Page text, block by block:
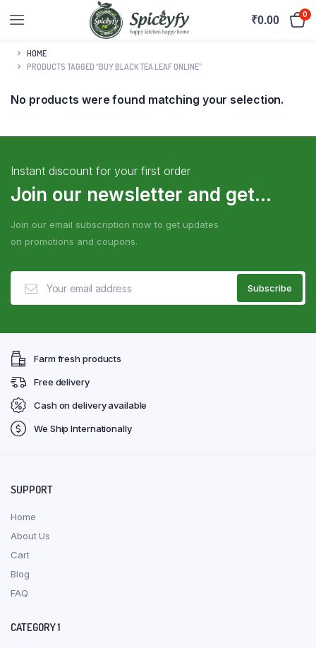
₹0.00 0
HOME
PRODUCTS TAGGED “BUY BLACK TEA LEAF ONLINE”
No products were found matching your selection.
Instant discount for your first order
Join our newsletter and get...
Join our email subscription now to get updates
on promotions and coupons.
Farm fresh products
Free delivery
Cash on delivery available
We Ship Internationally
SUPPORT
Home
About Us
Cart
Blog
FAQ
CATEGORY 1